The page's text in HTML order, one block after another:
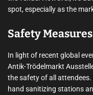
spot, especially as the
Safety Measures
In light of recent global
Antik-Trödelmarkt
the safety of all attendees.
hand sanitizing stations